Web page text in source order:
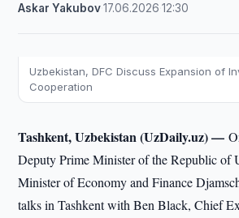
Askar Yakubov·17.06.2026 ·12:30
Uzbekistan, DFC Discuss Expansion of
Cooperation
Tashkent, Uzbekistan (UzDaily.uz) —
Deputy Prime Minister of the Republic of
Minister of Economy and Finance
talks in Tashkent with Ben Black, Chief